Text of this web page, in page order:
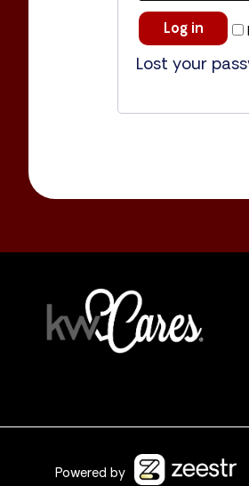
Log in
Lost your
Powered by